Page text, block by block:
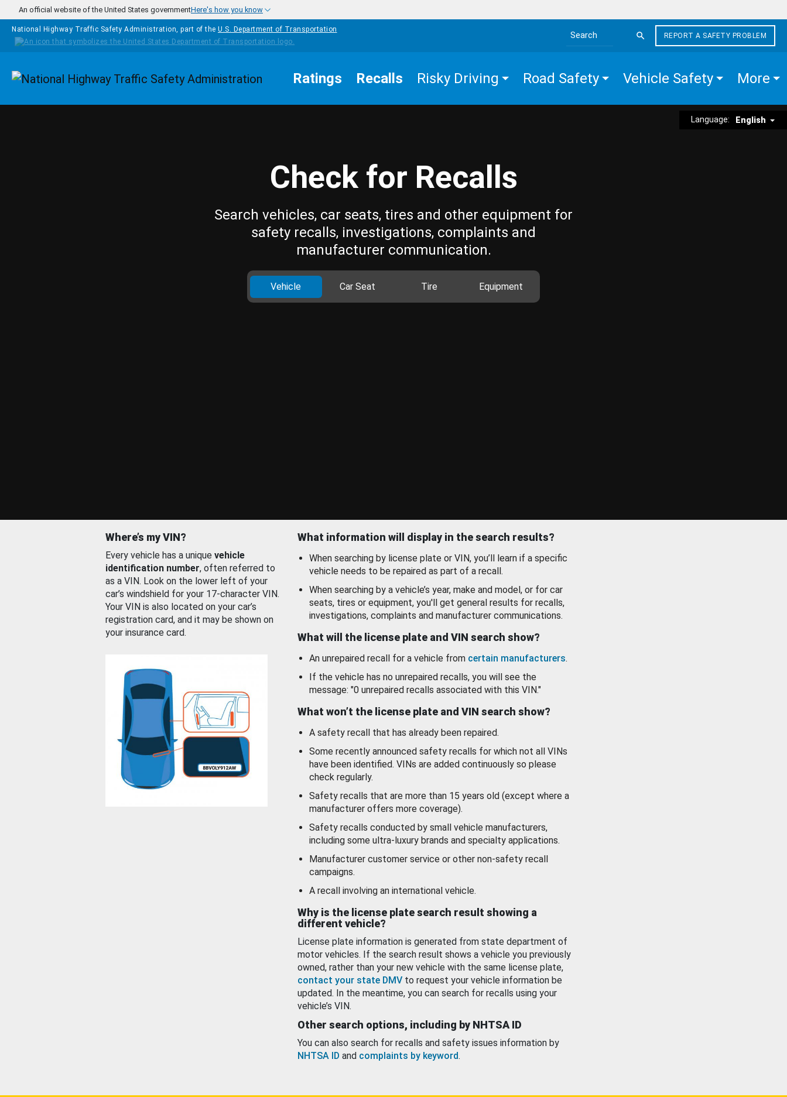
Skip to main content
An official website of the United States governmentHere's how you know
National Highway Traffic Safety Administration, part of the U.S. Department of Transportation
Search the site
REPORT A SAFETY PROBLEM
Homepage Ratings Recalls Risky Driving Road Safety Vehicle Safety More
Language: English
Check for Recalls
Search vehicles, car seats, tires and other equipment for
safety recalls, investigations, complaints and
manufacturer communication.
Vehicle Car Seat Tire Equipment
Where’s my VIN?
Every vehicle has a unique vehicle
identification number, often referred to
as a VIN. Look on the lower left of your
car’s windshield for your 17-character VIN.
Your VIN is also located on your car’s
registration card, and it may be shown on
your insurance card.
What information will display in the search results?
When searching by license plate or VIN, you’ll learn if a specific
vehicle needs to be repaired as part of a recall.
When searching by a vehicle’s year, make and model, or for car
seats, tires or equipment, you'll get general results for recalls,
investigations, complaints and manufacturer communications.
What will the license plate and VIN search show?
An unrepaired recall for a vehicle from certain manufacturers.
If the vehicle has no unrepaired recalls, you will see the
message: "0 unrepaired recalls associated with this VIN."
What won’t the license plate and VIN search show?
A safety recall that has already been repaired.
Some recently announced safety recalls for which not all VINs
have been identified. VINs are added continuously so please
check regularly.
Safety recalls that are more than 15 years old (except where a
manufacturer offers more coverage).
Safety recalls conducted by small vehicle manufacturers,
including some ultra-luxury brands and specialty applications.
Manufacturer customer service or other non-safety recall
campaigns.
A recall involving an international vehicle.
Why is the license plate search result showing a
different vehicle?
License plate information is generated from state department of
motor vehicles. If the search result shows a vehicle you previously
owned, rather than your new vehicle with the same license plate,
contact your state DMV to request your vehicle information be
updated. In the meantime, you can search for recalls using your
vehicle’s VIN.
Other search options, including by NHTSA ID
You can also search for recalls and safety issues information by
NHTSA ID and complaints by keyword.